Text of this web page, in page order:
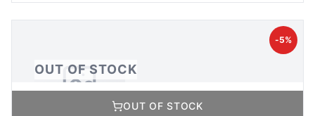
OUT OF STOCK
-5%
OUT OF STOCK
OUT OF STOCK